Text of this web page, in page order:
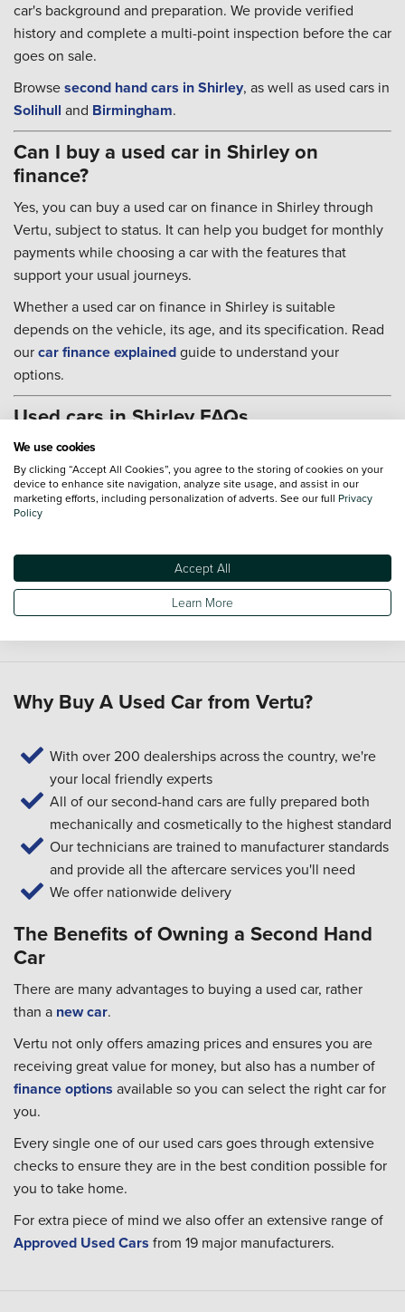
car's background and preparation. We provide verified
history and complete a multi-point inspection before the car
goes on sale.
Browsesecond hand cars in Shirley, as well as used cars in
Solihull and Birmingham.
Can I buy a used car in Shirley on
finance?
Yes, you can buy a used car on finance in Shirley through
Vertu, subject to status. It can help you budget for monthly
payments while choosing a car with the features that
support your usual journeys.
Whether a used car on finance in Shirley is suitable
depends on the vehicle, its age, and its specification. Read
ourcar finance explainedguide to understand your
options.
Used cars in Shirley FAQs
Can I part-exchange my current car in Shirley?
Yes. Our part-exchangeservice lets you use the value of
your current car towards another one, helping you plan your
next purchase.
Can Vertu help me with servicing and aftercare?
Yes. After you buy, you can bookservicingand find out
Priority Service Plansuits how you want to
Why Buy A Used Car from Vertu?
With over 200 dealerships across the country, we're
your local friendly experts
All of our second-hand cars are fully prepared both
mechanically and cosmetically to the highest standard
Our technicians are trained to manufacturer standards
and provide all the aftercare services you'll need
We offer nationwide delivery
The Benefits of Owning a Second Hand
Car
There are many advantages to buying a used car, rather
than a new car.
Vertu not only offers amazing prices and ensures you are
receiving great value for money, but also has a number of
finance options available so you can select the right car for
you.
Every single one of our used cars goes through extensive
checks to ensure they are in the best condition possible for
you to take home.
For extra piece of mind we also offer an extensive range of
Approved Used Cars from 19 major manufacturers.
We use cookies
By clicking “Accept All Cookies”, you agree to the storing of cookies on your
device to enhance site navigation, analyze site usage, and assist in our
marketing efforts, including personalization of adverts. See our full Privacy
Policy
Accept All
Learn More